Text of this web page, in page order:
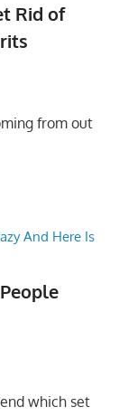
Rid of
from out
which set